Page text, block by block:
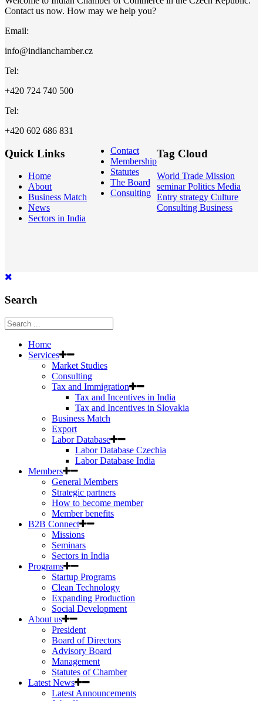
Contact us now. How may we help you?
Email:
info@indianchamber.cz
Tel:
+420 724 740 500
Tel:
+420 602 686 831
Quick Links
Home
About
Business Match
News
Sectors in India
Contact
Membership
Statutes
The Board
Consulting
Tag Cloud
World Trade Mission
seminarPolitics Media
Entry strategy Culture
Consulting Business
Search
Home
Services
Market Studies
Consulting
Tax and Immigration
Tax and Incentives in India
Tax and Incentives in Slovakia
Business Match
Export
Labor Database
Labor Database Czechia
Labor Database India
Members
General Members
Strategic partners
How to become member
Member benefits
B2B Connect
Missions
Seminars
Sectors in India
Programs
Startup Programs
Clean Technology
Expanding Production
Social Development
About us
President
Board of Directors
Advisory Board
Management
Statutes of Chamber
Latest News
Latest Announcements